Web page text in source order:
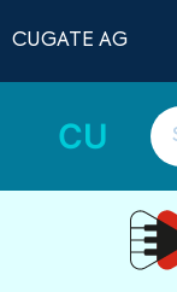
CUGATE AG
CU